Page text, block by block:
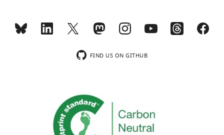
FIND US ON GITHUB